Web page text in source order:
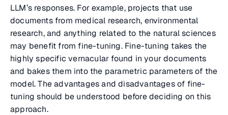
LLM’s responses. For example, projects that use
documents from medical research, environmental
research, and anything related to the natural sciences
may benefit from fine-tuning. Fine-tuning takes the
highly specific vernacular found in your documents
and bakes them into the parametric parameters of the
model. The advantages and disadvantages of fine-
tuning should be understood before deciding on this
approach.